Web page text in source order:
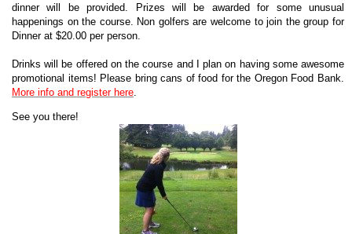
dinner will be provided. Prizes will be awarded for some unusual
happenings on the course. Non golfers are welcome to join the group for
Dinner at $20.00 per person.
Drinks will be offered on the course and I plan on having some awesome
promotional items! Please bring cans of food for the Oregon Food Bank.
More info and register here
See you there!